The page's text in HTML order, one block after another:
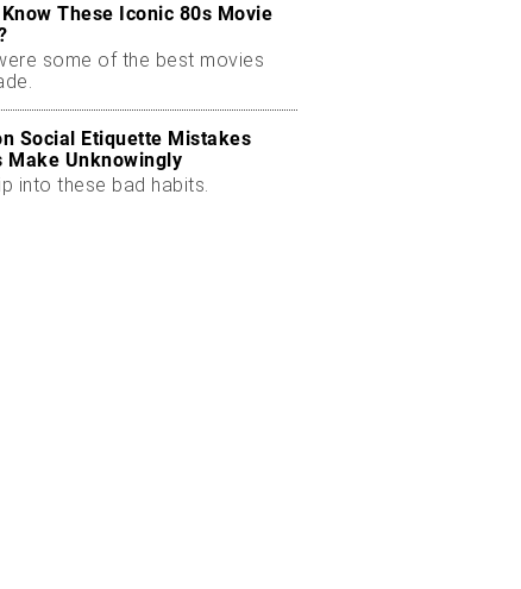
Know These Iconic 80s Movie
some of the best movies
Social Etiquette Mistakes
Make Unknowingly
into these bad habits.